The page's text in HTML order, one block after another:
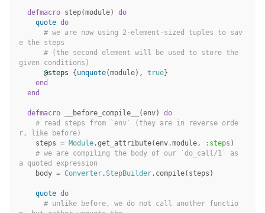
defmacro step(module)
do
quote do
# we are now using 2-element-sized tuples to sav
e the steps
# (the second element will be used to store the
given conditions)
@steps
{ unquote(module), true}
end
end
defmacro __before_compile__ (env)
do
# read steps from `env` (they are in reverse orde
r, like before)
steps = Module.get_attribute(env.module, :steps )
# we are compiling the body of our `do_call/1` as
a quoted expression
body = Converter.StepBuilder. compile( steps )
quote do
# unlike before, we do not call another functio